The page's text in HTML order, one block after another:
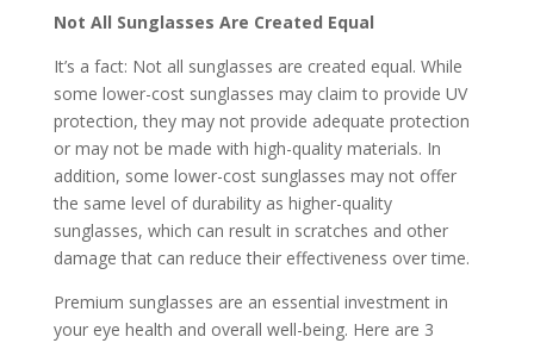
Not All Sunglasses Are Created Equal
It’s a fact: Not all sunglasses are created equal. While
some lower-cost sunglasses may claim to provide UV
protection, they may not provide adequate protection
or may not be made with high-quality materials. In
addition, some lower-cost sunglasses may not offer
the same level of durability as higher-quality
sunglasses, which can result in scratches and other
damage that can reduce their effectiveness over time.
Premium sunglasses are an essential investment in
your eye health and overall well-being. Here are 3